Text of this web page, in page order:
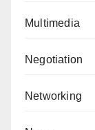
Multimedia
Negotiation
Networking